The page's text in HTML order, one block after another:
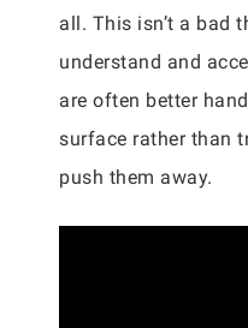
all. This isn’t a bad
understand and
are often better
surface rather than
push them away.